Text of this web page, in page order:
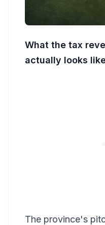
What the tax
actually looks
The province's